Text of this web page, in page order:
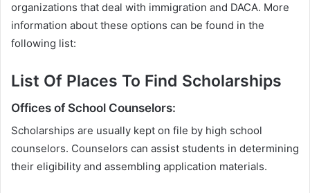
organizations that deal with immigration and DACA. More
information about these options can be found in the
following list:
List Of Places To Find Scholarships
Offices of School Counselors:
Scholarships are usually kept on file by high school
counselors. Counselors can assist students in determining
their eligibility and assembling application materials.